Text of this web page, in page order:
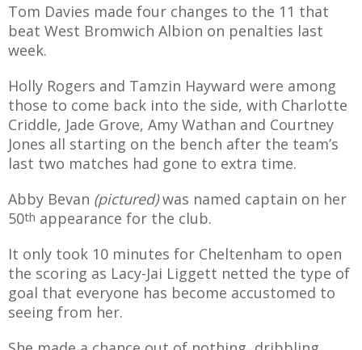
Tom Davies made four changes to the 11 that
beat West Bromwich Albion on penalties last
week.
Holly Rogers and Tamzin Hayward were among
those to come back into the side, with Charlotte
Criddle, Jade Grove, Amy Wathan and Courtney
Jones all starting on the bench after the team’s
last two matches had gone to extra time.
Abby Bevan (pictured)was named captain on her
50th appearance for the club.
It only took 10 minutes for Cheltenham to open
the scoring as Lacy-Jai Liggett netted the type of
goal that everyone has become accustomed to
seeing from her.